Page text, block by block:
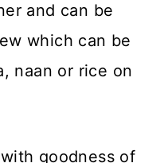
and can be
which can be
naan or rice on
goodness of